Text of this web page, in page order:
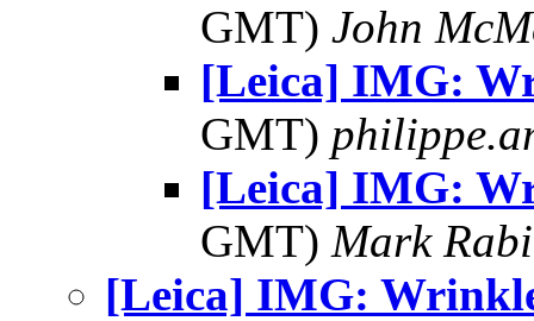
GMT) John
[Leica] IMG:
GMT)
[Leica] IMG:
GMT) Mark
[Leica] IMG: